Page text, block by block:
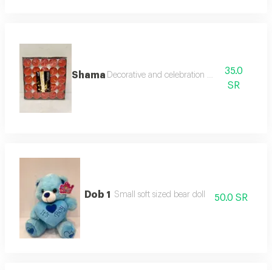
Shama Decorative and celebration candles35.0
SR
Dob 1 Small soft sized bear doll 50.0 SR